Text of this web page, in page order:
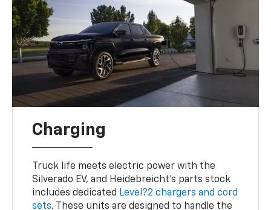
Charging
Truck life meets electric power with the
Silverado EV, and Heidebreicht’s parts stock
includes dedicated Level?2 chargers and cord
sets. These units are designed to handle the